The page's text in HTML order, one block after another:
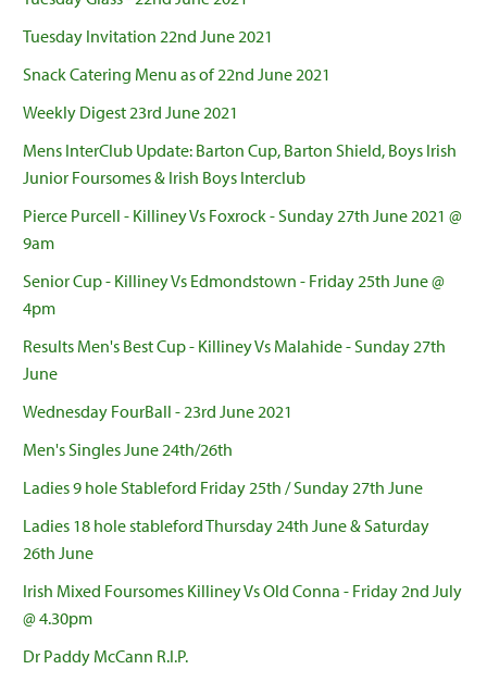
Tuesday Invitation 22nd June 2021
Snack Catering Menu as of 22nd June 2021
Weekly Digest 23rd June 2021
Mens InterClub Update: Barton Cup, Barton Shield, Boys Irish
Junior Foursomes & Irish Boys Interclub
Pierce Purcell - Killiney Vs Foxrock - Sunday 27th June 2021 @
9am
Senior Cup - Killiney Vs Edmondstown - Friday 25th June @
4pm
Results Men's Best Cup - Killiney Vs Malahide - Sunday 27th
June
Wednesday FourBall - 23rd June 2021
Men's Singles June 24th/26th
Ladies 9 hole Stableford Friday 25th / Sunday 27th June
Ladies 18 hole stableford Thursday 24th June & Saturday
26th June
Irish Mixed Foursomes Killiney Vs Old Conna - Friday 2nd July
@ 4.30pm
Dr Paddy McCann R.I.P.